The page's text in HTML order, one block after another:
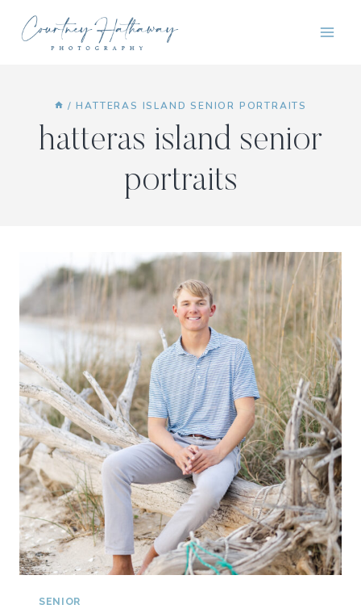
content
/ HATTERAS ISLAND SENIOR PORTRAITS
hatteras island senior
portraits
SENIOR